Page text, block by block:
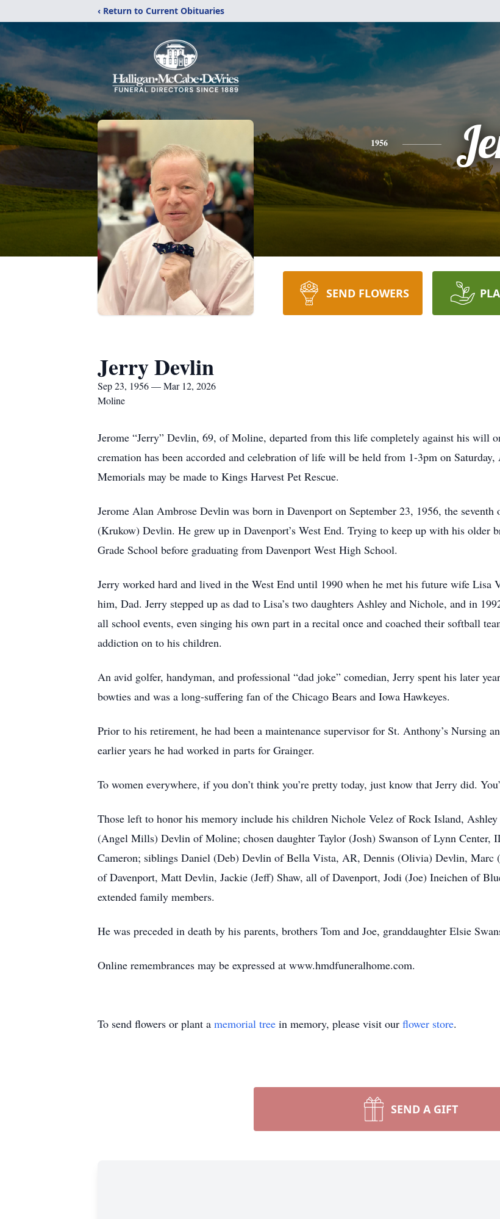
‹ Return to Current Obituaries
1956
SEND FLOWERS
Jerry Devlin
Sep 23, 1956 — Mar 12, 2026
Moline
Jerome “Jerry” Devlin, 69, of Moline, departed from this life completely against his will
cremation has been accorded and celebration of life will be held from 1-3pm on
Memorials may be made to Kings Harvest Pet Rescue.
Jerome Alan Ambrose Devlin was born in Davenport on September 23, 1956, the
(Krukow) Devlin. He grew up in Davenport’s West End. Trying to keep up with his older
Grade School before graduating from Davenport West High School.
Jerry worked hard and lived in the West End until 1990 when he met his future wife Lisa
him, Dad. Jerry stepped up as dad to Lisa’s two daughters Ashley and Nichole, and in
all school events, even singing his own part in a recital once and coached their softball
addiction on to his children.
An avid golfer, handyman, and professional “dad joke” comedian, Jerry spent his later
bowties and was a long-suffering fan of the Chicago Bears and Iowa Hawkeyes.
Prior to his retirement, he had been a maintenance supervisor for St. Anthony’s Nursing
earlier years he had worked in parts for Grainger.
To women everywhere, if you don’t think you’re pretty today, just know that Jerry did.
Those left to honor his memory include his children Nichole Velez of Rock Island,
(Angel Mills) Devlin of Moline; chosen daughter Taylor (Josh) Swanson of Lynn Center,
Cameron; siblings Daniel (Deb) Devlin of Bella Vista, AR, Dennis (Olivia) Devlin, Marc
of Davenport, Matt Devlin, Jackie (Jeff) Shaw, all of Davenport, Jodi (Joe) Ineichen of
extended family members.
He was preceded in death by his parents, brothers Tom and Joe, granddaughter Elsie
Online remembrances may be expressed at www.hmdfuneralhome.com.
To send flowers or plant a memorial tree in memory, please visit our flower store.
SEND A GIFT